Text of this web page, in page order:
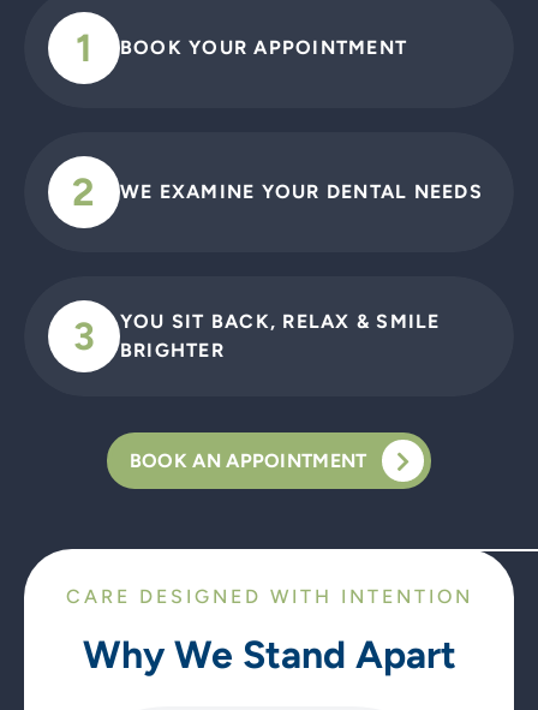
1 BOOK YOUR APPOINTMENT
2 WE EXAMINE YOUR DENTAL NEEDS
3
YOU SIT BACK, RELAX & SMILE
BRIGHTER
BOOK AN APPOINTMENT
CARE DESIGNED WITH INTENTION
Why We Stand Apart